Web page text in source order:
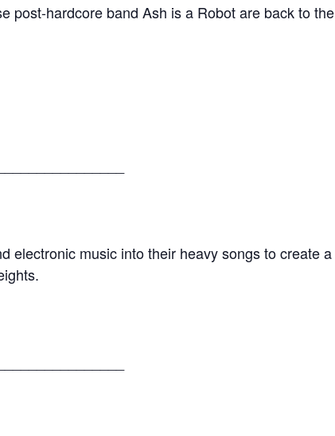
post-hardcore band Ash is a Robot are back to the
electronic music into their heavy songs to create a